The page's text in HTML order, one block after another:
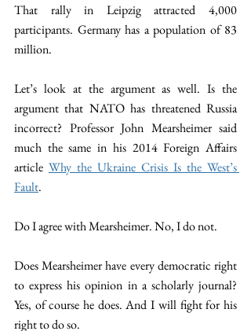
That rally in Leipzig attracted 4,000
participants. Germany has a population of 83
million.
Let’s look at the argument as well. Is the
argument that NATO has threatened Russia
incorrect? Professor John Mearsheimer said
much the same in his 2014 Foreign Affairs
article Why the Ukraine Crisis Is the West’s
Fault.
Do I agree with Mearsheimer. No, I do not.
Does Mearsheimer have every democratic right
to express his opinion in a scholarly journal?
Yes, of course he does. And I will fight for his
right to do so.